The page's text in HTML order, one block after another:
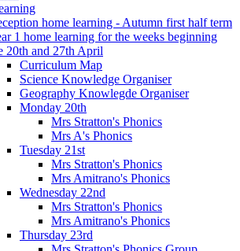
home learning - Autumn first half term
1 home learning for the weeks beginning
20th and 27th April
Curriculum Map
Science Knowledge Organiser
Geography Knowlegde Organiser
Monday 20th
Mrs Stratton's Phonics
Mrs A's Phonics
Tuesday 21st
Mrs Stratton's Phonics
Mrs Amitrano's Phonics
Wednesday 22nd
Mrs Stratton's Phonics
Mrs Amitrano's Phonics
Thursday 23rd